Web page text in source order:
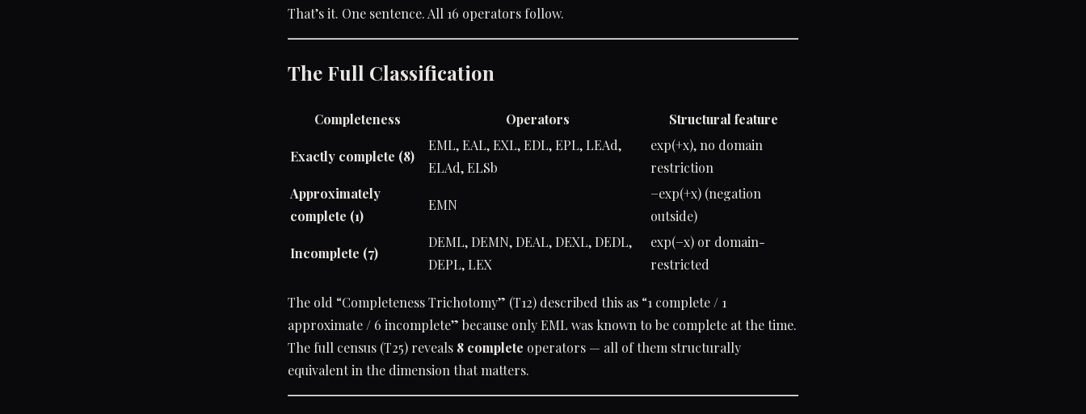
That’s it. One sentence. All 16 operators follow.
The Full Classification
Completeness Operators Structural feature
Exactly complete (8)
EML, EAL, EXL, EDL, EPL, LEAd,
ELAd, ELSb
exp(+x), no domain
restriction
Approximately
complete (1)
EMN
−exp(+x) (negation
outside)
Incomplete (7)
DEML, DEMN, DEAL, DEXL, DEDL,
DEPL, LEX
exp(−x) or domain-
restricted
The old “Completeness Trichotomy” (T12) described this as “1 complete / 1
approximate / 6 incomplete” because only EML was known to be complete at the time.
The full census (T25) reveals 8 complete operators — all of them structurally
equivalent in the dimension that matters.